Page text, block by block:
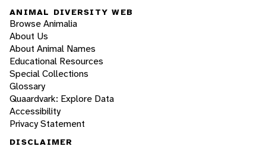
ANIMAL DIVERSITY WEB
Browse Animalia
About Us
About Animal Names
Educational Resources
Special Collections
Glossary
Quaardvark: Explore Data
Accessibility
Privacy Statement
DISCLAIMER